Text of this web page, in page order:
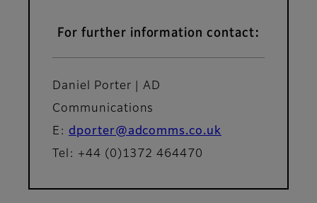
For further information contact:
Daniel Porter | AD
Communications
E: dporter@adcomms.co.uk
Tel: +44 (0)1372 464470